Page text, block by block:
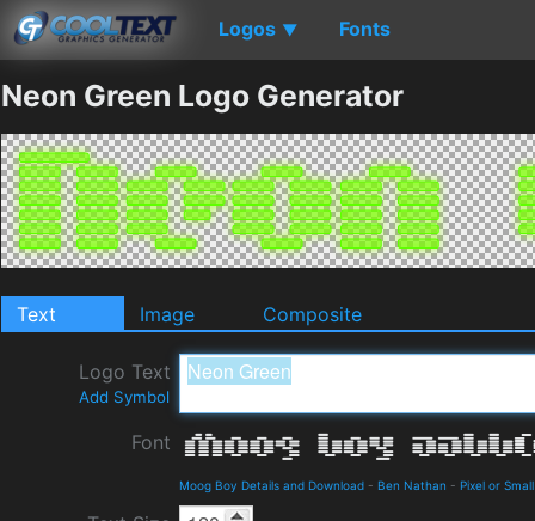
Logos ▼ Fonts
Neon Green Logo Generator
Text Image Composite
Logo Text
Add Symbol
Font
Moog Boy Details and Download - Ben Nathan - Pixel or Small